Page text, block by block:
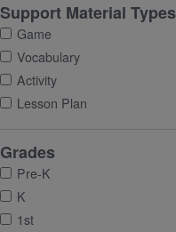
Support Material Types
Game
Vocabulary
Activity
Lesson Plan
Grades
Pre-K
K
1st